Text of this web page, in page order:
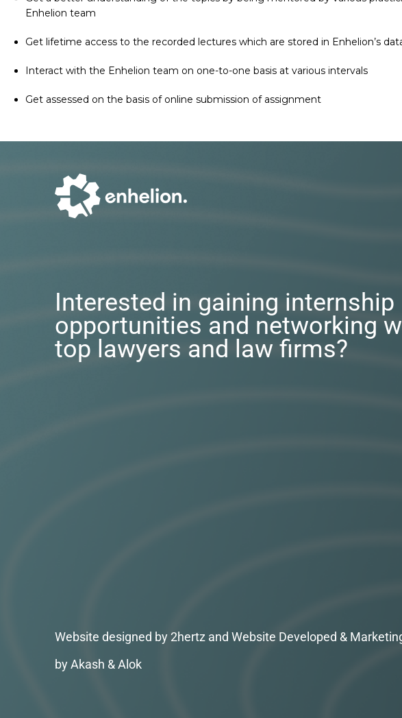
Enhelion team
Get lifetime access to the recorded lectures which are stored in Enhelion’s
Interact with the Enhelion team on one-to-one basis at various intervals
Get assessed on the basis of online submission of assignment
Interested in gaining internship
opportunities and networking
top lawyers and law firms?
Website designed by 2hertz and Website Developed &
by Akash & Alok